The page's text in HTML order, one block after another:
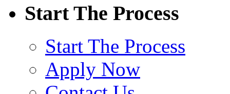
Start The Process
Start The Process
Apply Now